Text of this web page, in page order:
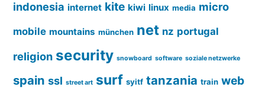
indonesia internet kite kiwi linux media micro
mobile mountains münchen net nz portugal
religion security snowboard software soziale netzwerke
spain ssl street art surf syitf tanzania train web